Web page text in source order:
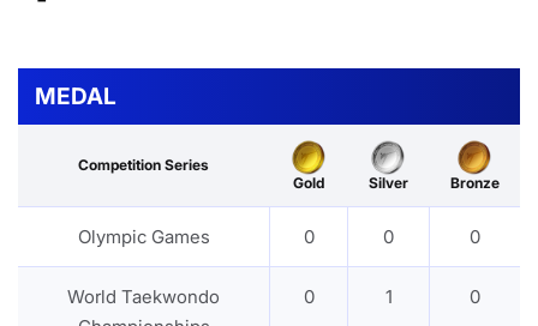
MEDAL
Competition Series
Gold
Silver Bronze
Olympic Games 0 0 0
World Taekwondo
0 1 0